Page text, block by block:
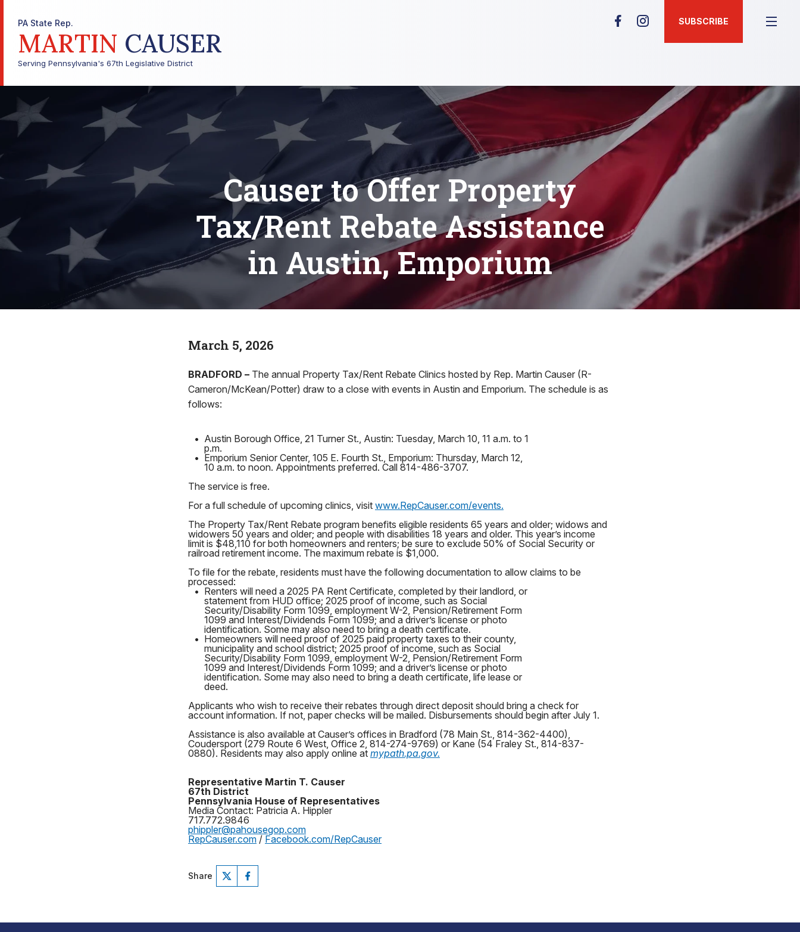
PA State Rep.
MARTIN CAUSER
Serving Pennsylvania's 67th Legislative District
SUBSCRIBE
Causer to Offer Property
Tax/Rent Rebate Assistance
in Austin, Emporium
March 5, 2026
BRADFORD – The annual Property Tax/Rent Rebate Clinics hosted by Rep. Martin Causer (R-
Cameron/McKean/Potter) draw to a close with events in Austin and Emporium. The schedule is as
follows:
• Austin Borough Office, 21 Turner St., Austin: Tuesday, March 10, 11 a.m. to 1
p.m.
• Emporium Senior Center, 105 E. Fourth St., Emporium: Thursday, March 12,
10 a.m. to noon. Appointments preferred. Call 814-486-3707.
The service is free.
For a full schedule of upcoming clinics, visit www.RepCauser.com/events.
The Property Tax/Rent Rebate program benefits eligible residents 65 years and older; widows and
widowers 50 years and older; and people with disabilities 18 years and older. This year’s income
limit is $48,110 for both homeowners and renters; be sure to exclude 50% of Social Security or
railroad retirement income. The maximum rebate is $1,000.
To file for the rebate, residents must have the following documentation to allow claims to be
processed:
• Renters will need a 2025 PA Rent Certificate, completed by their landlord, or
statement from HUD office; 2025 proof of income, such as Social
Security/Disability Form 1099, employment W-2, Pension/Retirement Form
1099 and Interest/Dividends Form 1099; and a driver’s license or photo
identification. Some may also need to bring a death certificate.
• Homeowners will need proof of 2025 paid property taxes to their county,
municipality and school district; 2025 proof of income, such as Social
Security/Disability Form 1099, employment W-2, Pension/Retirement Form
1099 and Interest/Dividends Form 1099; and a driver’s license or photo
identification. Some may also need to bring a death certificate, life lease or
deed.
Applicants who wish to receive their rebates through direct deposit should bring a check for
account information. If not, paper checks will be mailed. Disbursements should begin after July 1.
Assistance is also available at Causer’s offices in Bradford (78 Main St., 814-362-4400),
Coudersport (279 Route 6 West, Office 2, 814-274-9769) or Kane (54 Fraley St., 814-837-
0880). Residents may also apply online at mypath.pa.gov.
Representative Martin T. Causer
67th District
Pennsylvania House of Representatives
Media Contact: Patricia A. Hippler
717.772.9846
phippler@pahousegop.com
RepCauser.com / Facebook.com/RepCauser
Share